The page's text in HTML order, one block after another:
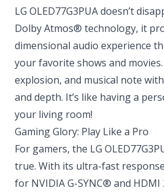
LG OLED77G3PUA doesn’t
Dolby Atmos® technology, it
dimensional audio experience
your favorite shows and
explosion, and musical note
and depth. It’s like having a
your living room!
Gaming Glory: Play Like a Pro
For gamers, the LG
true. With its ultra-fast
for NVIDIA G-SYNC® and